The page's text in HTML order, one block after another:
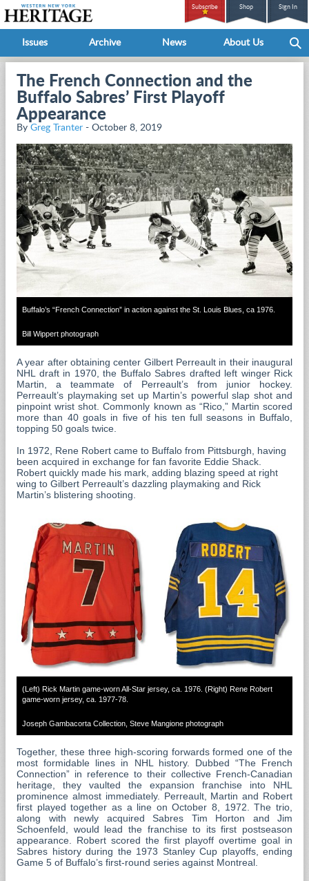
Subscribe Shop Sign In
Issues Archive News About Us
The French Connection and the
Buffalo Sabres’ First Playoff
Appearance
By Greg Tranter - October 8, 2019
Buffalo’s “French Connection” in action against the St. Louis Blues, ca 1976.
Bill Wippert photograph
A year after obtaining center Gilbert Perreault in their inaugural
NHL draft in 1970, the Buffalo Sabres drafted left winger Rick
Martin, a teammate of Perreault’s from junior hockey.
Perreault’s playmaking set up Martin’s powerful slap shot and
pinpoint wrist shot. Commonly known as “Rico,” Martin scored
more than 40 goals in five of his ten full seasons in Buffalo,
topping 50 goals twice.
In 1972, Rene Robert came to Buffalo from Pittsburgh, having
been acquired in exchange for fan favorite Eddie Shack.
Robert quickly made his mark, adding blazing speed at right
wing to Gilbert Perreault’s dazzling playmaking and Rick
Martin’s blistering shooting.
(Left) Rick Martin game-worn All-Star jersey, ca. 1976. (Right) Rene Robert
game-worn jersey, ca. 1977-78.
Joseph Gambacorta Collection, Steve Mangione photograph
Together, these three high-scoring forwards formed one of the
most formidable lines in NHL history. Dubbed “The French
Connection” in reference to their collective French-Canadian
heritage, they vaulted the expansion franchise into NHL
prominence almost immediately. Perreault, Martin and Robert
first played together as a line on October 8, 1972. The trio,
along with newly acquired Sabres Tim Horton and Jim
Schoenfeld, would lead the franchise to its first postseason
appearance. Robert scored the first playoff overtime goal in
Sabres history during the 1973 Stanley Cup playoffs, ending
Game 5 of Buffalo’s first-round series against Montreal.